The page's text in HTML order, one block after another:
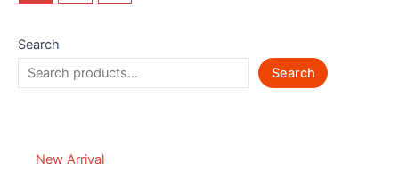
Search
Search
New Arrival